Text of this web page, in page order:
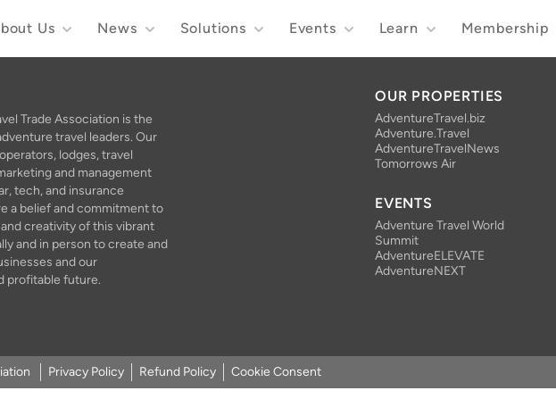
Homepage
Us News Solutions Events Learn Membership
Trade Association is the
travel leaders. Our
lodges, travel
and management
tech, and insurance
a belief and commitment to
creativity of this vibrant
and in person to create and
and our
profitable future.
OUR PROPERTIES
AdventureTravel.biz
Adventure.Travel
AdventureTravelNews
Tomorrows Air
EVENTS
Adventure Travel World
Summit
AdventureELEVATE
AdventureNEXT
Privacy Policy Refund Policy Cookie Consent